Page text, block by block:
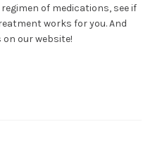
of medications, see if
works for you. And
our website!